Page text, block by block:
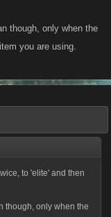
though, only when the
you are using.
to 'elite' and then
though, only when the